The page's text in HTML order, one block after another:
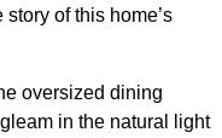
of this home’s
oversized dining
in the natural light